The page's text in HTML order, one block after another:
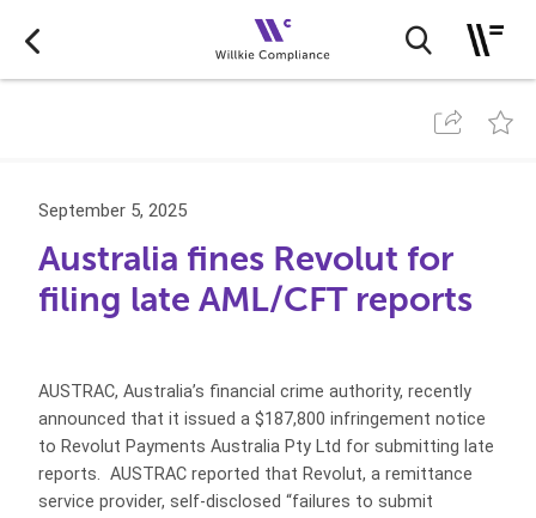
September 5, 2025
Australia fines Revolut for
filing late AML/CFT reports
AUSTRAC, Australia’s financial crime authority, recently
announced that it issued a $187,800 infringement notice
to Revolut Payments Australia Pty Ltd for submitting late
reports. AUSTRAC reported that Revolut, a remittance
service provider, self-disclosed “failures to submit